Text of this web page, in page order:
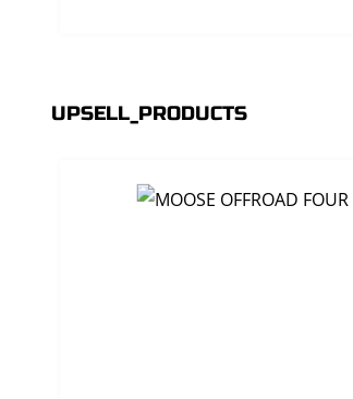
UPSELL_PRODUCTS